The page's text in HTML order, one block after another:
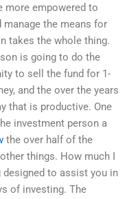
more empowered to
manage the means for
takes the whole thing.
is going to do the
to sell the fund for 1-
and the over the years
that is productive. One
investment person a
the over half of the
things. How much I
to assist you in
of investing. The